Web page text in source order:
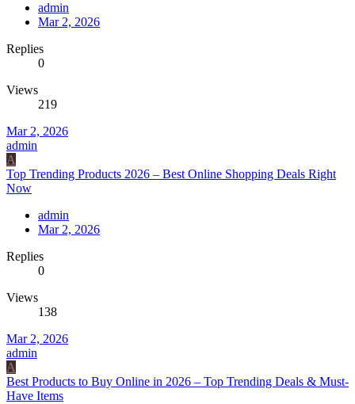
admin
Mar 2, 2026
Replies
0
Views
219
Mar 2, 2026
admin
A
Top Trending Products 2026 – Best Online Shopping Deals Right
Now
admin
Mar 2, 2026
Replies
0
Views
138
Mar 2, 2026
admin
A
Best Products to Buy Online in 2026 – Top Trending Deals & Must-
Have Items